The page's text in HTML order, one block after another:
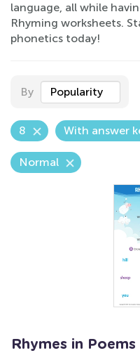
language, all while
Rhyming worksheets.
phonetics today!
By Popularity
8 With answer
Normal
Rhymes in